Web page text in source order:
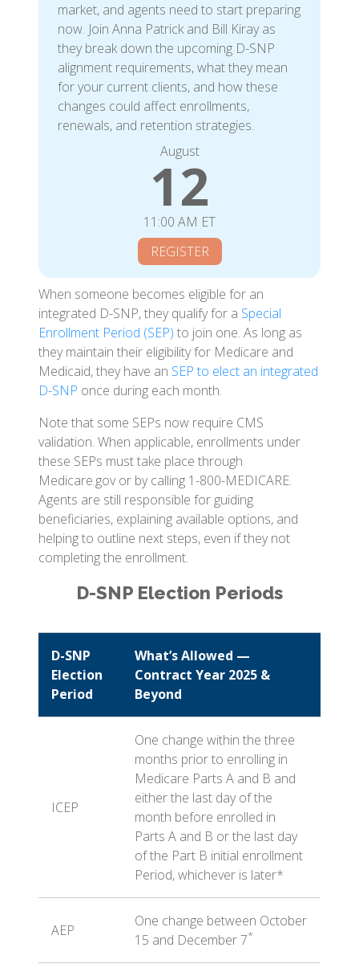
market, and agents need to start preparing
now. Join Anna Patrick and Bill Kiray as
they break down the upcoming D-SNP
alignment requirements, what they mean
for your current clients, and how these
changes could affect enrollments,
renewals, and retention strategies.
August
12
11:00 AM ET
REGISTER
When someone becomes eligible for an
integrated D-SNP, they qualify for a Special
Enrollment Period (SEP) to join one. As long as
they maintain their eligibility for Medicare and
Medicaid, they have an SEP to elect an integrated
D-SNP once during each month.
Note that some SEPs now require CMS
validation. When applicable, enrollments under
these SEPs must take place through
Medicare.gov or by calling 1-800-MEDICARE.
Agents are still responsible for guiding
beneficiaries, explaining available options, and
helping to outline next steps, even if they not
completing the enrollment.
D-SNP Election Periods
D-SNP
Election
Period
What’s Allowed —
Contract Year 2025 &
Beyond
ICEP
One change within the three
months prior to enrolling in
Medicare Parts A and B and
either the last day of the
month before enrolled in
Parts A and B or the last day
of the Part B initial enrollment
Period, whichever is later*
AEP
One change between October
15 and December 7*